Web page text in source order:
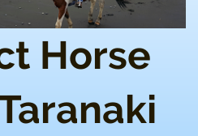
Horse